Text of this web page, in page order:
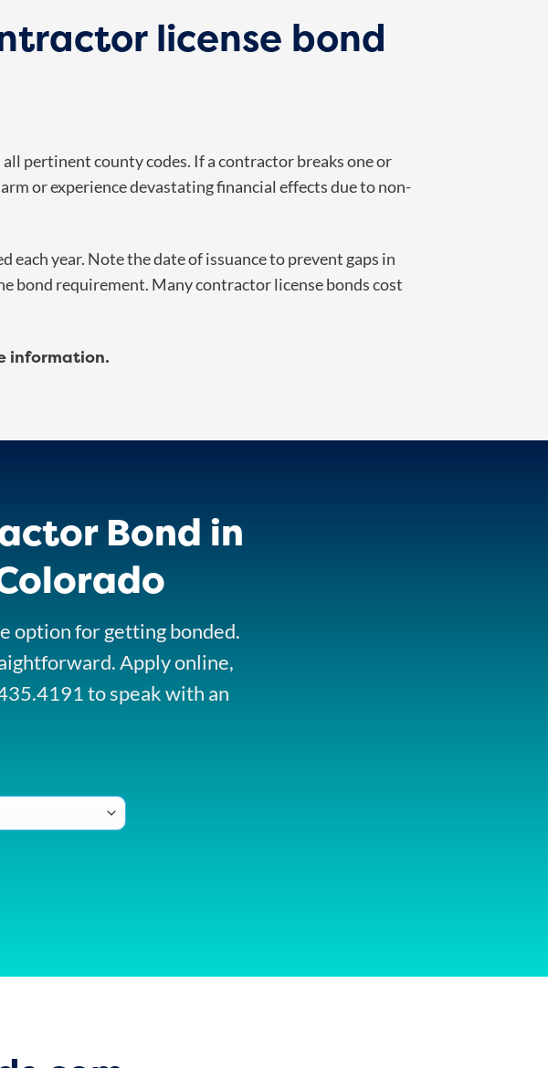
license bond
pertinent county codes. If a contractor breaks one or
or experience devastating financial effects due to non-
each year. Note the date of issuance to prevent gaps in
bond requirement. Many contractor license bonds cost
information.
Bond in
option for getting bonded.
Apply online,
to speak with an